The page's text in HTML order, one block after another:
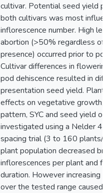
cultivar. Potential seed yield
both cultivars was most
inflorescence number. High
abortion (>50% regardless of
presence) occurred prior to
Cultivar differences in
pod dehiscence resulted in
presentation seed yield. Plant
effects on vegetative growth,
pattern, SYC and seed yield of
investigated using a Nelder
spacing trial (3 to 160 plants/
plant population decreased
inflorescences per plant and
duration. However increasing
over the tested range caused